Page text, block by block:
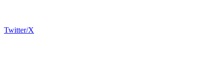
Twitter/X